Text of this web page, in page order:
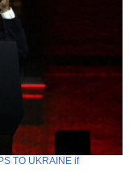
TO UKRAINE if